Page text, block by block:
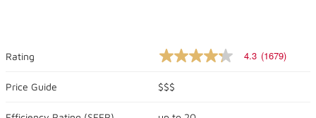
Rating
4.3
of
5
4.3 (1679)
Price Guide $$$